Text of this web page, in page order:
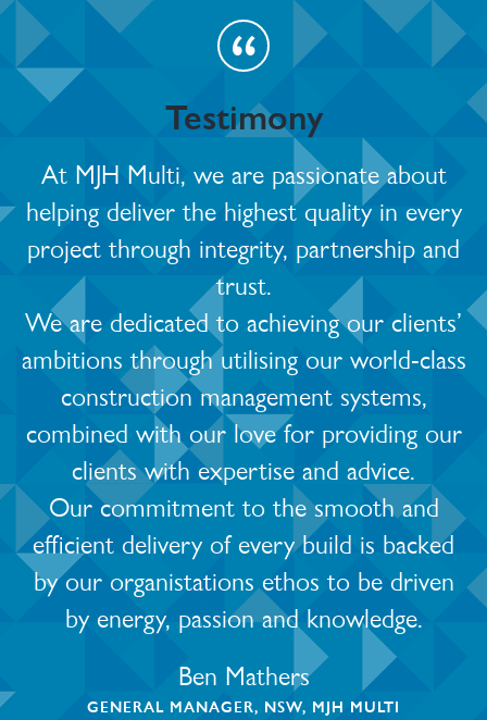
Testimony
At MJH Multi, we are passionate about
helping deliver the highest quality in every
project through integrity, partnership and
trust.
We are dedicated to achieving our clients’
ambitions through utilising our world-class
construction management systems,
combined with our love for providing our
clients with expertise and advice.
Our commitment to the smooth and
efficient delivery of every build is backed
by our organistations ethos to be driven
by energy, passion and knowledge.
Ben Mathers
GENERAL MANAGER, NSW, MJH MULTI